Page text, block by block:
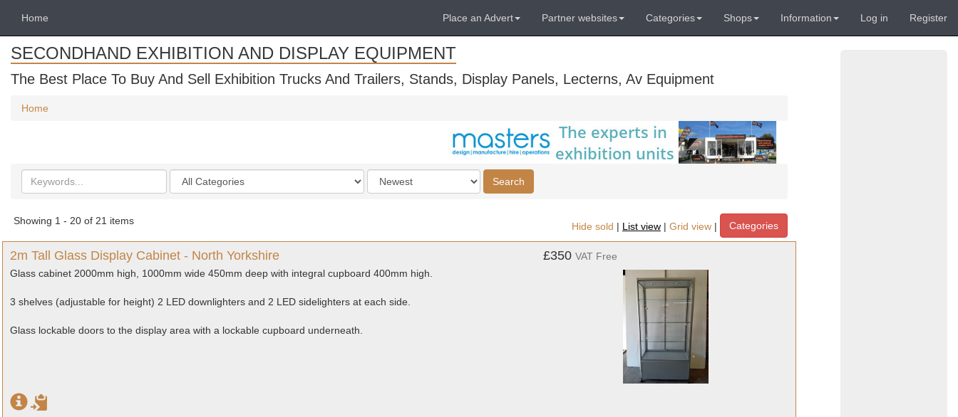
Home Place an Advert Partner websites Categories Shops Information Log in Register
SECONDHAND EXHIBITION AND DISPLAY EQUIPMENT
The Best Place To Buy And Sell Exhibition Trucks And Trailers, Stands, Display Panels, Lecterns, Av Equipment
Home
Search
keywords
Categories
Order
by
Search
Showing 1 - 20 of 21 items
Hide sold | List view | Grid view | Categories
2m Tall Glass Display Cabinet - North Yorkshire
Glass cabinet 2000mm high, 1000mm wide 450mm deep with integral cupboard 400mm high.
3 shelves (adjustable for height) 2 LED downlighters and 2 LED sidelighters at each side.
Glass lockable doors to the display area with a lockable cupboard underneath.
£350 VAT Free